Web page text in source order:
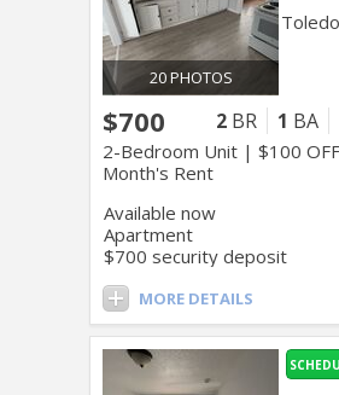
20 PHOTOS
$700 2 BR 1 BA
2-Bedroom Unit | $100
Month's Rent
Available now
Apartment
$700 security deposit
MORE DETAILS